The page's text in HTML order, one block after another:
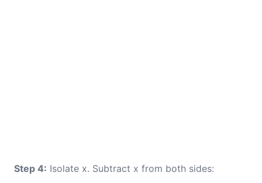
Step 4: Isolate x. Subtract x from both sides: